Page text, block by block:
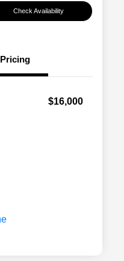
Check Availability
Pricing
$16,000